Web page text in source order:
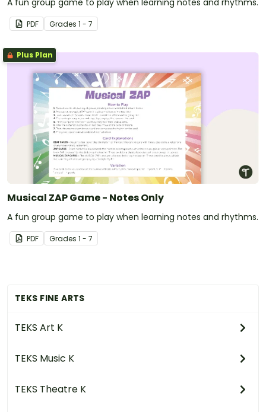
TEKS FINE ARTS
TEKS Art K
TEKS Music K
TEKS Theatre K
A fun group game to play when learning notes and rhythms.
PDF Grades 1 - 7
Plus Plan
Musical ZAP Game - Notes Only
A fun group game to play when learning notes and rhythms.
PDF Grades 1 - 7